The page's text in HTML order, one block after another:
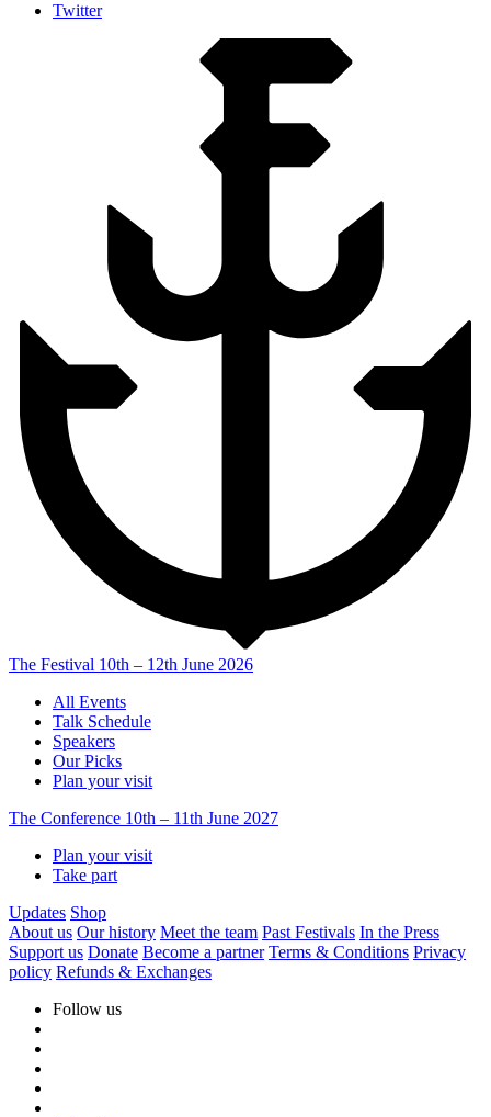
Twitter
The Festival 10th – 12th June 2026
All Events
Talk Schedule
Speakers
Our Picks
Plan your visit
The Conference 10th – 11th June 2027
Plan your visit
Take part
Updates Shop
About us Our history Meet the team Past Festivals In the Press
Support us Donate Become a partner Terms & Conditions Privacy
policy Refunds & Exchanges
Follow us